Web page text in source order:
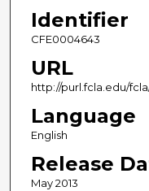
Identifier
CFE0004643
URL
http://purl.fcla.edu/
Language
English
Release
May 2013